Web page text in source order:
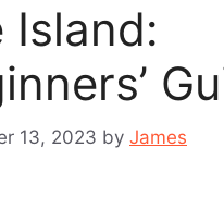
Island:
13, 2023 by James